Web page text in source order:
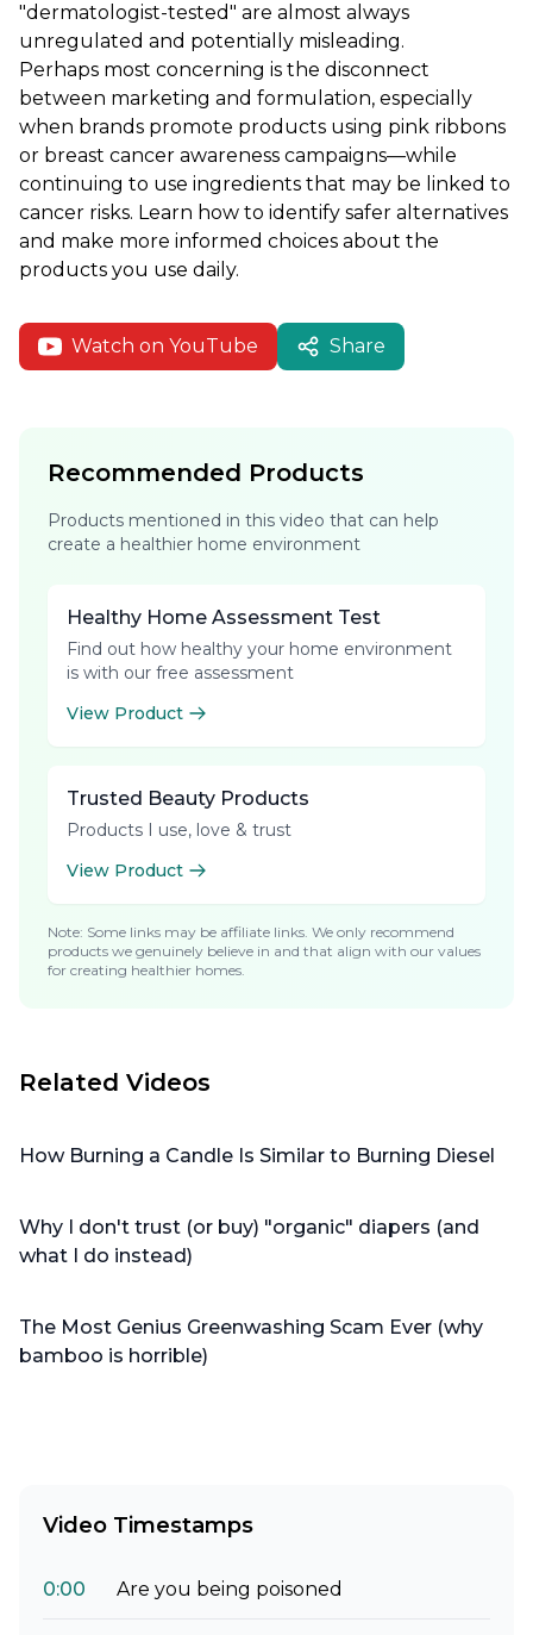
"dermatologist-tested" are almost always
unregulated and potentially misleading.
Perhaps most concerning is the disconnect
between marketing and formulation, especially
when brands promote products using pink ribbons
or breast cancer awareness campaigns—while
continuing to use ingredients that may be linked to
cancer risks. Learn how to identify safer alternatives
and make more informed choices about the
products you use daily.
Watch on YouTube Share
Recommended Products
Products mentioned in this video that can help
create a healthier home environment
Healthy Home Assessment Test
Find out how healthy your home environment
is with our free assessment
View Product
Trusted Beauty Products
Products I use, love & trust
View Product
Note: Some links may be affiliate links. We only recommend
products we genuinely believe in and that align with our values
for creating healthier homes.
Related Videos
How Burning a Candle Is Similar to Burning Diesel
Why I don't trust (or buy) "organic" diapers (and
what I do instead)
The Most Genius Greenwashing Scam Ever (why
bamboo is horrible)
Video Timestamps
0:00 Are you being poisoned